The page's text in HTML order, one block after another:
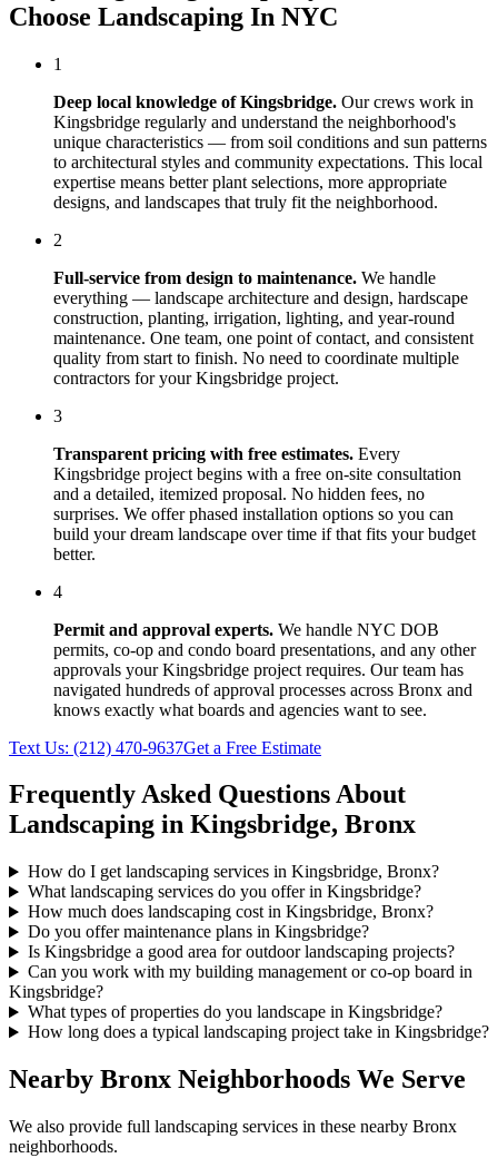
Choose Landscaping In NYC
1
Deep local knowledge ofKingsbridge. Our crews work in
Kingsbridge regularly and understand the neighborhood's
unique characteristics — from soil conditions and sun patterns
to architectural styles and community expectations. This local
expertise means better plant selections, more appropriate
designs, and landscapes that truly fit the neighborhood.
2
Full-service from design to maintenance. We handle
everything — landscape architecture and design, hardscape
construction, planting, irrigation, lighting, and year-round
maintenance. One team, one point of contact, and consistent
quality from start to finish. No need to coordinate multiple
contractors for yourKingsbridge project.
3
Transparent pricing with free estimates. Every
Kingsbridge project begins with a free on-site consultation
and a detailed, itemized proposal. No hidden fees, no
surprises. We offer phased installation options so you can
build your dream landscape over time if that fits your budget
better.
4
Permit and approval experts. We handle NYC DOB
permits, co-op and condo board presentations, and any other
approvals yourKingsbridge project requires. Our team has
navigated hundreds of approval processes across Bronx and
knows exactly what boards and agencies want to see.
Text Us: (212) 470-9637Get a Free Estimate
Frequently Asked Questions About
Landscaping in Kingsbridge, Bronx
How do I get landscaping services in Kingsbridge, Bronx?
What landscaping services do you offer in Kingsbridge?
How much does landscaping cost in Kingsbridge, Bronx?
Do you offer maintenance plans in Kingsbridge?
Is Kingsbridge a good area for outdoor landscaping projects?
Can you work with my building management or co-op board in
Kingsbridge?
What types of properties do you landscape in Kingsbridge?
How long does a typical landscaping project take in Kingsbridge?
Nearby Bronx Neighborhoods We Serve
We also provide full landscaping services in these nearby Bronx
neighborhoods.